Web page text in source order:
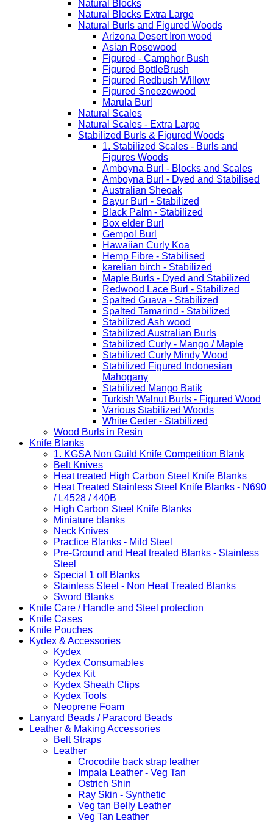
Natural Blocks
Natural Blocks Extra Large
Natural Burls and Figured Woods
Arizona Desert Iron wood
Asian Rosewood
Figured - Camphor Bush
Figured BottleBrush
Figured Redbush Willow
Figured Sneezewood
Marula Burl
Natural Scales
Natural Scales - Extra Large
Stabilized Burls & Figured Woods
1. Stabilized Scales - Burls and
Figures Woods
Amboyna Burl - Blocks and Scales
Amboyna Burl - Dyed and Stabilised
Australian Sheoak
Bayur Burl - Stabilized
Black Palm - Stabilized
Box elder Burl
Gempol Burl
Hawaiian Curly Koa
Hemp Fibre - Stabilised
karelian birch - Stabilized
Maple Burls - Dyed and Stabilized
Redwood Lace Burl - Stabilized
Spalted Guava - Stabilized
Spalted Tamarind - Stabilized
Stabilized Ash wood
Stabilized Australian Burls
Stabilized Curly - Mango / Maple
Stabilized Curly Mindy Wood
Stabilized Figured Indonesian
Mahogany
Stabilized Mango Batik
Turkish Walnut Burls - Figured Wood
Various Stabilized Woods
White Ceder - Stabilized
Wood Burls in Resin
Knife Blanks
1. KGSA Non Guild Knife Competition Blank
Belt Knives
Heat treated High Carbon Steel Knife Blanks
Heat Treated Stainless Steel Knife Blanks - N690
/ L4528 / 440B
High Carbon Steel Knife Blanks
Miniature blanks
Neck Knives
Practice Blanks - Mild Steel
Pre-Ground and Heat treated Blanks - Stainless
Steel
Special 1 off Blanks
Stainless Steel - Non Heat Treated Blanks
Sword Blanks
Knife Care / Handle and Steel protection
Knife Cases
Knife Pouches
Kydex & Accessories
Kydex
Kydex Consumables
Kydex Kit
Kydex Sheath Clips
Kydex Tools
Neoprene Foam
Lanyard Beads / Paracord Beads
Leather & Making Accessories
Belt Straps
Leather
Crocodile back strap leather
Impala Leather - Veg Tan
Ostrich Shin
Ray Skin - Synthetic
Veg tan Belly Leather
Veg Tan Leather